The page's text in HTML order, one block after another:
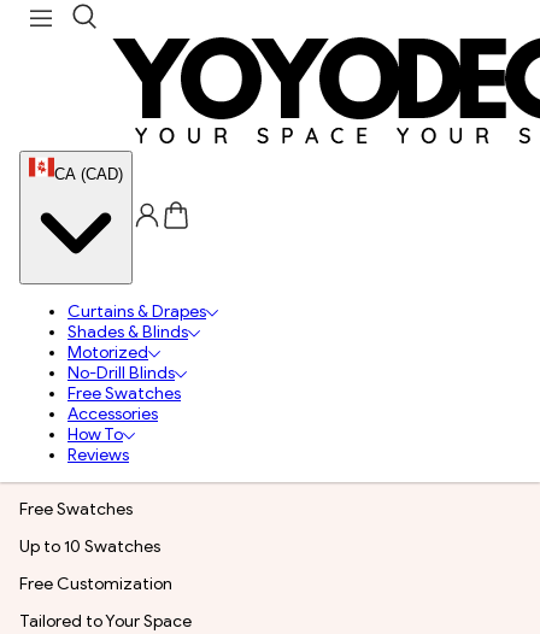
CA (CAD)
Curtains & Drapes
Shades & Blinds
Motorized
No-Drill Blinds
Free Swatches
Accessories
How To
Reviews
Free Swatches
Up to 10 Swatches
Free Customization
Tailored to Your Space